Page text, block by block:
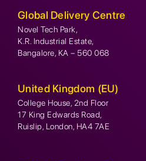
Global Delivery Centre
Novel Tech Park,
K.R. Industrial Estate,
Bangalore, KA – 560 068
United Kingdom (EU)
College House, 2nd Floor
17 King Edwards Road,
Ruislip, London, HA4 7AE